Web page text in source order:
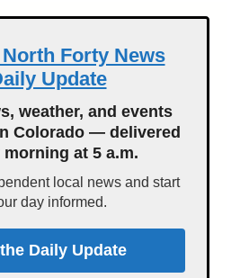
Forty News
Update
weather, and events
Colorado — delivered
morning at 5 a.m.
local news and start
day informed.
Daily Update